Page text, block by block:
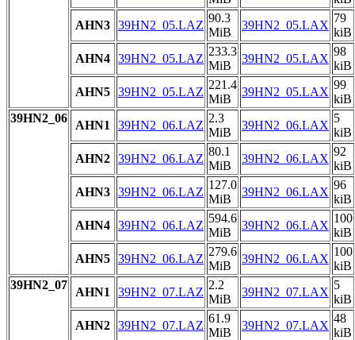
AHN3 39HN2_05.LAZ
90.3
MiB
39HN2_05.LAX
79
kiB
AHN4 39HN2_05.LAZ
233.3
MiB
39HN2_05.LAX
98
kiB
AHN5 39HN2_05.LAZ
221.4
MiB
39HN2_05.LAX
99
kiB
39HN2_06
AHN1 39HN2_06.LAZ
2.3
MiB
39HN2_06.LAX
5
kiB
AHN2 39HN2_06.LAZ
80.1
MiB
39HN2_06.LAX
92
kiB
AHN3 39HN2_06.LAZ
127.0
MiB
39HN2_06.LAX
96
kiB
AHN4 39HN2_06.LAZ
594.6
MiB
39HN2_06.LAX
100
kiB
AHN5 39HN2_06.LAZ
279.6
MiB
39HN2_06.LAX
100
kiB
39HN2_07
AHN1 39HN2_07.LAZ
2.2
MiB
39HN2_07.LAX
5
kiB
AHN2 39HN2_07.LAZ
61.9
MiB
39HN2_07.LAX
48
kiB